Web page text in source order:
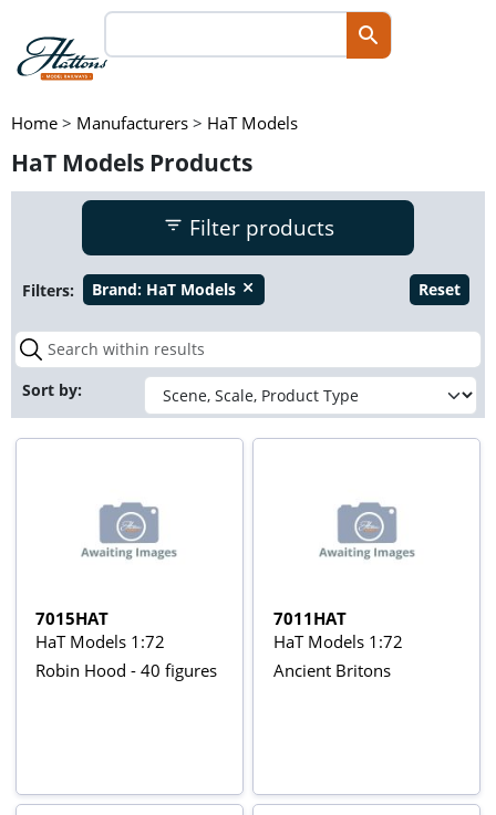
Home > Manufacturers > HaT Models
HaT Models Products
Filter products
Filters: Brand: HaT Models close Reset
Sort by:
7015HAT
HaT Models 1:72
Robin Hood - 40 figures
7011HAT
HaT Models 1:72
Ancient Britons